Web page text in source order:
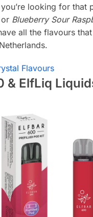
looking for that
Blueberry Sour
all the flavours
Flavours
& ElfLiq